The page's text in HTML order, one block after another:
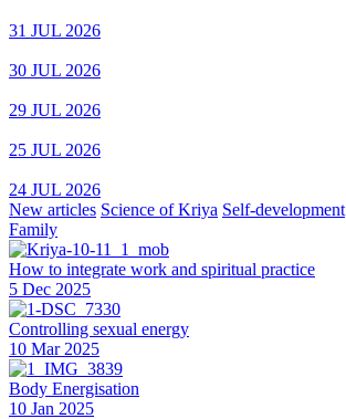
31 JUL 2026
30 JUL 2026
29 JUL 2026
25 JUL 2026
24 JUL 2026
New articles Science of Kriya Self-development
Family
How to integrate work and spiritual practice
5 Dec 2025
Controlling sexual energy
10 Mar 2025
Body Energisation
10 Jan 2025